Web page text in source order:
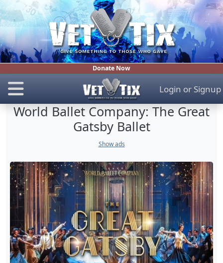
Donate Now
Login or Signup
World Ballet Company: The Great
Gatsby Ballet
Show ads